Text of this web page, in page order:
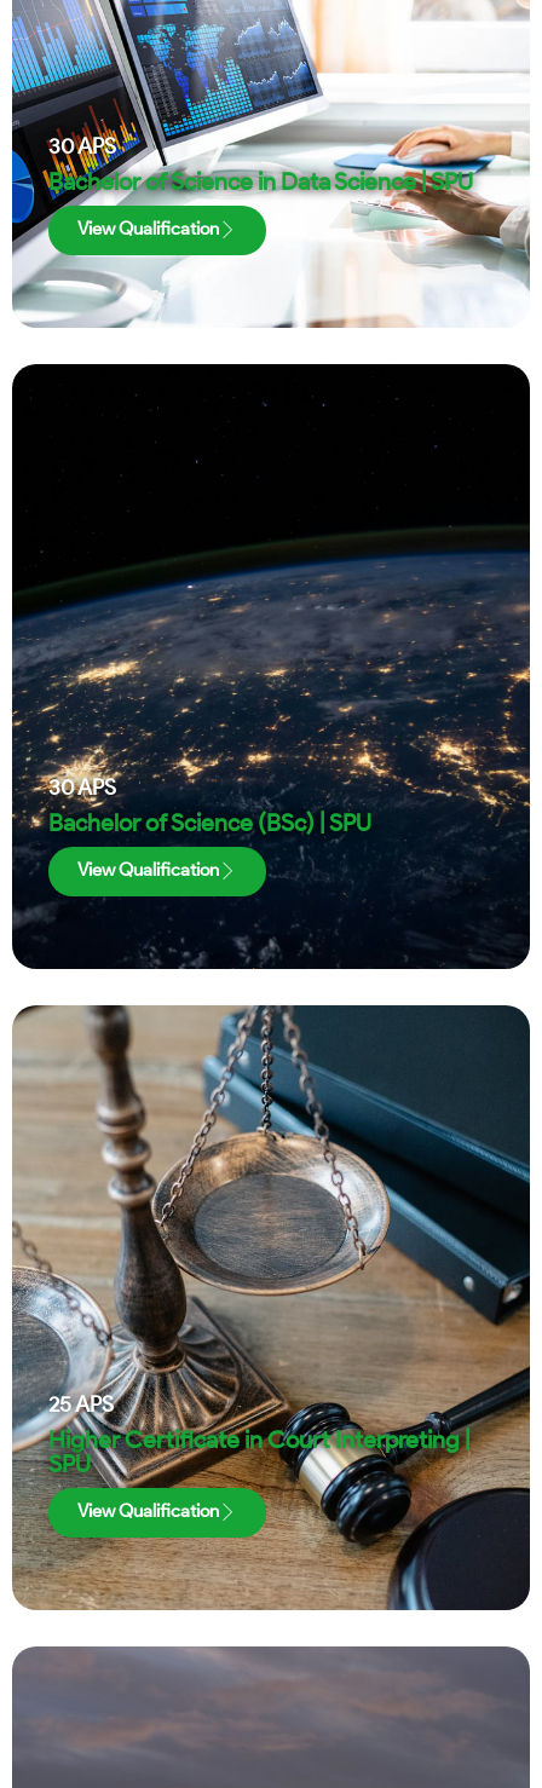
30APS
Bachelor of Science in Data Science | SPU
View Qualification
30APS
Bachelor of Science (BSc) | SPU
View Qualification
25APS
Higher Certificate in Court Interpreting |
SPU
View Qualification